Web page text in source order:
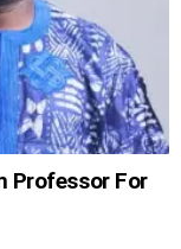
Professor For